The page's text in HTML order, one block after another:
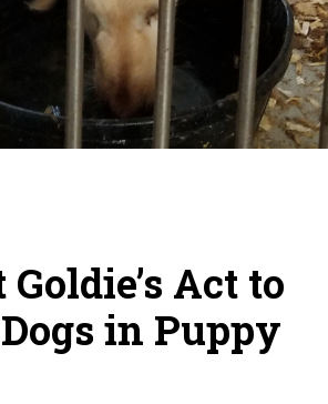
Act to
in Puppy